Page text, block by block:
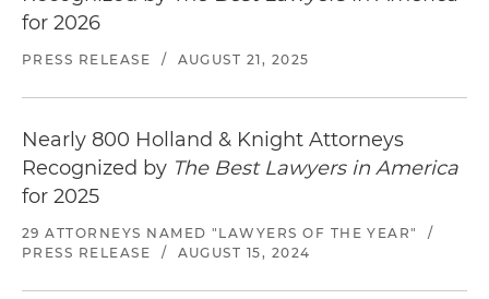
for 2026
PRESS RELEASE / AUGUST 21, 2025
Nearly 800 Holland & Knight Attorneys
Recognized by The Best Lawyers in America
for 2025
29 ATTORNEYS NAMED "LAWYERS OF THE YEAR"
/
PRESS RELEASE
/ AUGUST 15, 2024